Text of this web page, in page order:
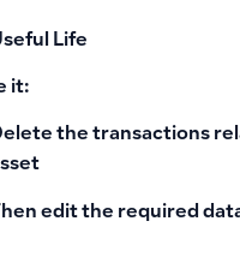
Life
it:
the transactions
edit the required